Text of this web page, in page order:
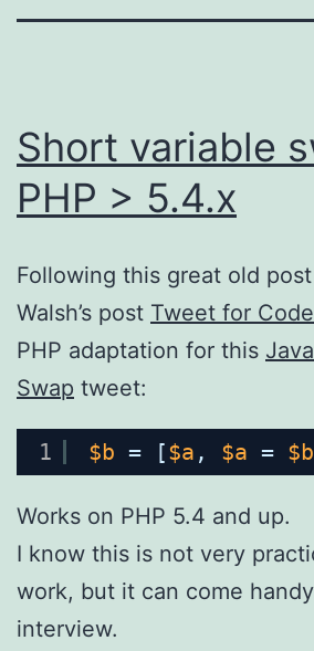
Short variable
PHP > 5.4.x
Following this great old
Walsh’s post Tweet for
PHP adaptation for this
Swap tweet:
1 $b = [$a , $a = $b
Works on PHP 5.4 and up.
I know this is not very
work, but it can come
interview.